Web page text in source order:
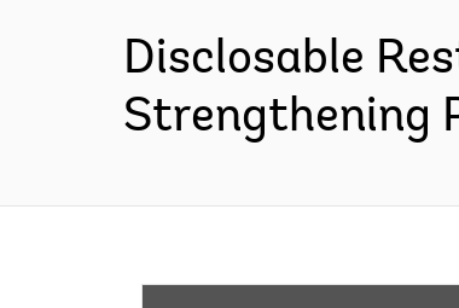
Disclosable
Strengthening